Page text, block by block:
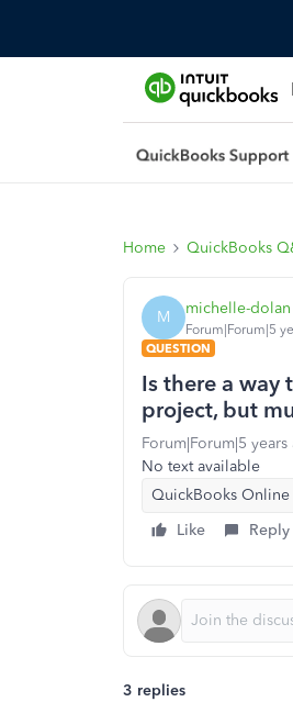
Home QuickBooks
M michelle-dolan
Forum|Forum|5
QUESTION
Is there a
project, but
Forum|Forum|5 years
No text available
QuickBooks Online
Like
Reply
3 replies